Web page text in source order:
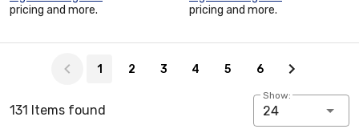
pricing and more.
pricing and more.
1 2 3 4 5 6
131 Items found
Show:
24